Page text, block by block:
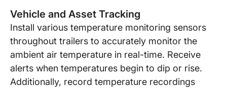
Vehicle and Asset Tracking
Install various temperature monitoring sensors
throughout trailers to accurately monitor the
ambient air temperature in real-time. Receive
alerts when temperatures begin to dip or rise.
Additionally, record temperature recordings